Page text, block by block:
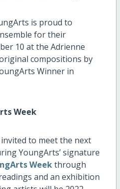
is proud to
for their
10 at the Adrienne
compositions by
Winner in
Week
to meet the next
YoungArts’ signature
Weekthrough
and an exhibition